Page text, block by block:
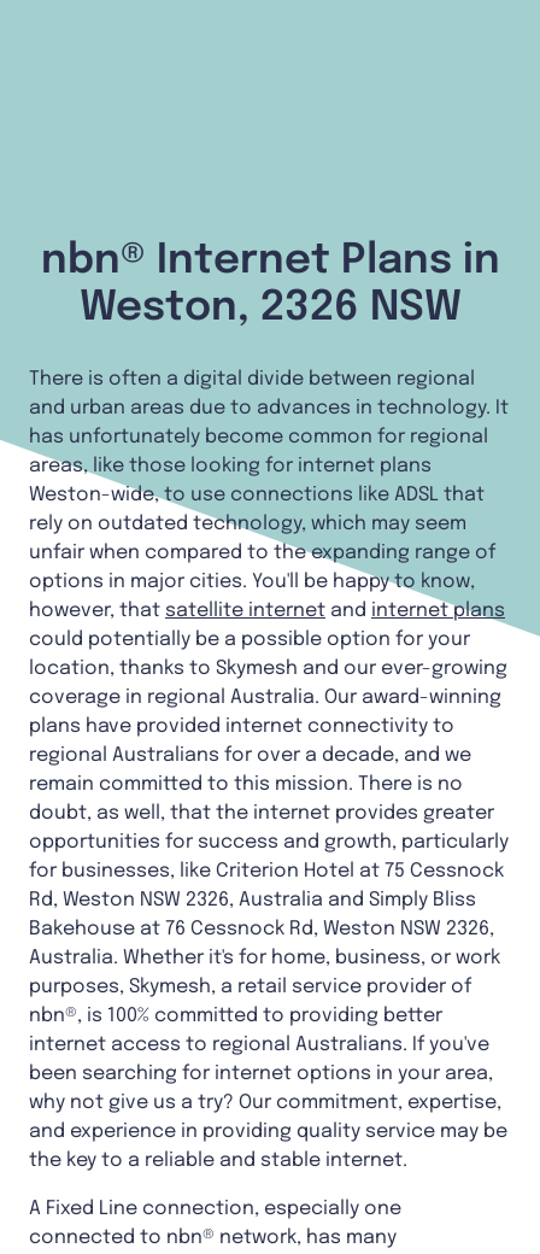
nbn® Internet Plans in
Weston, 2326 NSW
There is often a digital divide between regional
and urban areas due to advances in technology. It
has unfortunately become common for regional
areas, like those looking for internet plans
Weston-wide, to use connections like ADSL that
rely on outdated technology, which may seem
unfair when compared to the expanding range of
options in major cities. You'll be happy to know,
however, that satellite internet and internet plans
could potentially be a possible option for your
location, thanks to Skymesh and our ever-growing
coverage in regional Australia. Our award-winning
plans have provided internet connectivity to
regional Australians for over a decade, and we
remain committed to this mission. There is no
doubt, as well, that the internet provides greater
opportunities for success and growth, particularly
for businesses, like Criterion Hotel at 75 Cessnock
Rd, Weston NSW 2326, Australia and Simply Bliss
Bakehouse at 76 Cessnock Rd, Weston NSW 2326,
Australia. Whether it's for home, business, or work
purposes, Skymesh, a retail service provider of
nbn®, is 100% committed to providing better
internet access to regional Australians. If you've
been searching for internet options in your area,
why not give us a try? Our commitment, expertise,
and experience in providing quality service may be
the key to a reliable and stable internet.
A Fixed Line connection, especially one
connected to nbn® network, has many